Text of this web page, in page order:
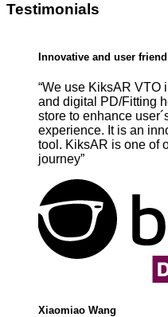
Testimonials
Innovative and user
“We use KiksAR VTO
and digital PD/Fitting
store to enhance
experience. It is an
tool. KiksAR is one of
journey”
Xiaomiao Wang